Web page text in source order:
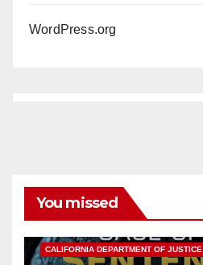
WordPress.org
You missed
CALIFORNIA DEPARTMENT OF JUSTICE